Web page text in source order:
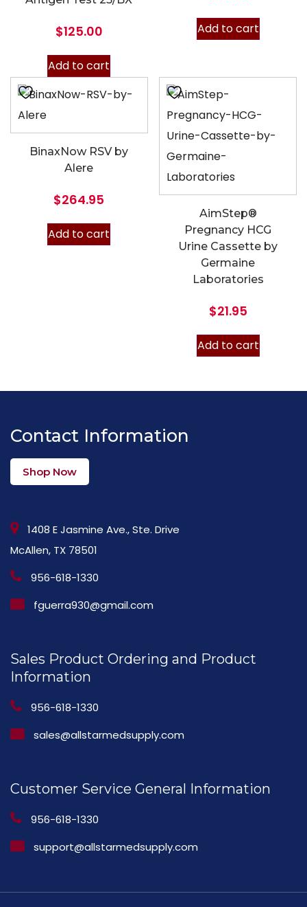
$125.00
Add to cart
Add to cart
BinaxNow RSV by
Alere
$264.95
Add to cart
AimStep®
Pregnancy HCG
Urine Cassette by
Germaine
Laboratories
$21.95
Add to cart
Contact Information
Shop Now
1408 E Jasmine Ave., Ste. Drive
McAllen, TX 78501
956-618-1330
fguerra930@gmail.com
Sales Product Ordering and Product
Information
956-618-1330
sales@allstarmedsupply.com
Customer Service General Information
956-618-1330
support@allstarmedsupply.com